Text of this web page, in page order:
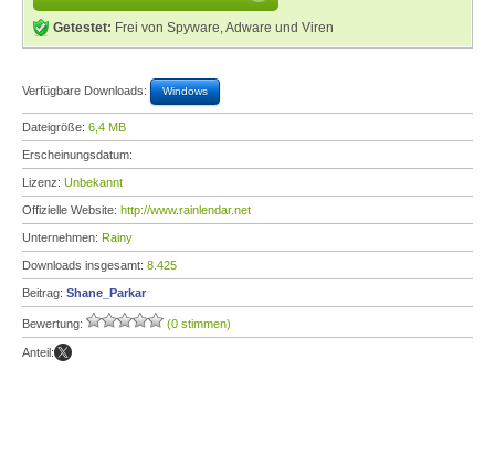
Getestet: Frei von Spyware, Adware und Viren
Verfügbare Downloads: Windows
Dateigröße: 6,4 MB
Erscheinungsdatum:
Lizenz: Unbekannt
Offizielle Website: http://www.rainlendar.net
Unternehmen: Rainy
Downloads insgesamt: 8.425
Beitrag: Shane_Parkar
Bewertung: (0 stimmen)
Anteil: